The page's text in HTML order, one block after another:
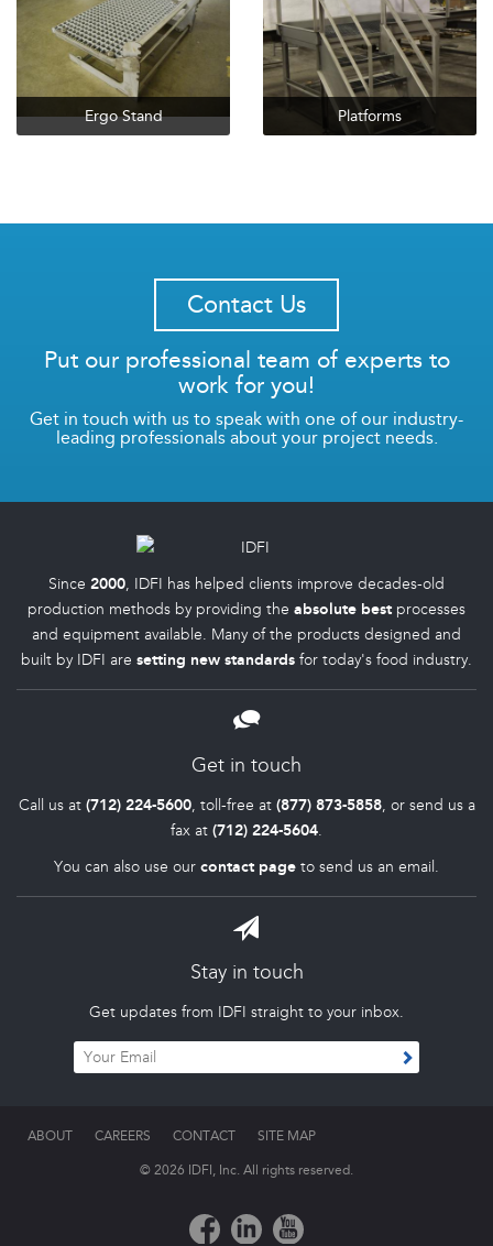
Ergo Stand Platforms
Contact Us
Put our professional team of experts to
work for you!
Get in touch with us to speak with one of our industry-
leading professionals about your project needs.
Since 2000, IDFI has helped clients improve decades-old
production methods by providing the absolute best processes
and equipment available. Many of the products designed and
built by IDFI are setting new standards for today's food industry.
Get in touch
Call us at (712) 224-5600, toll-free at (877) 873-5858, or send us a
fax at (712) 224-5604.
You can also use our contact page to send us an email.
Stay in touch
Get updates from IDFI straight to your inbox.
ABOUT CAREERS CONTACT SITE MAP
© 2026 IDFI, Inc. All rights reserved.